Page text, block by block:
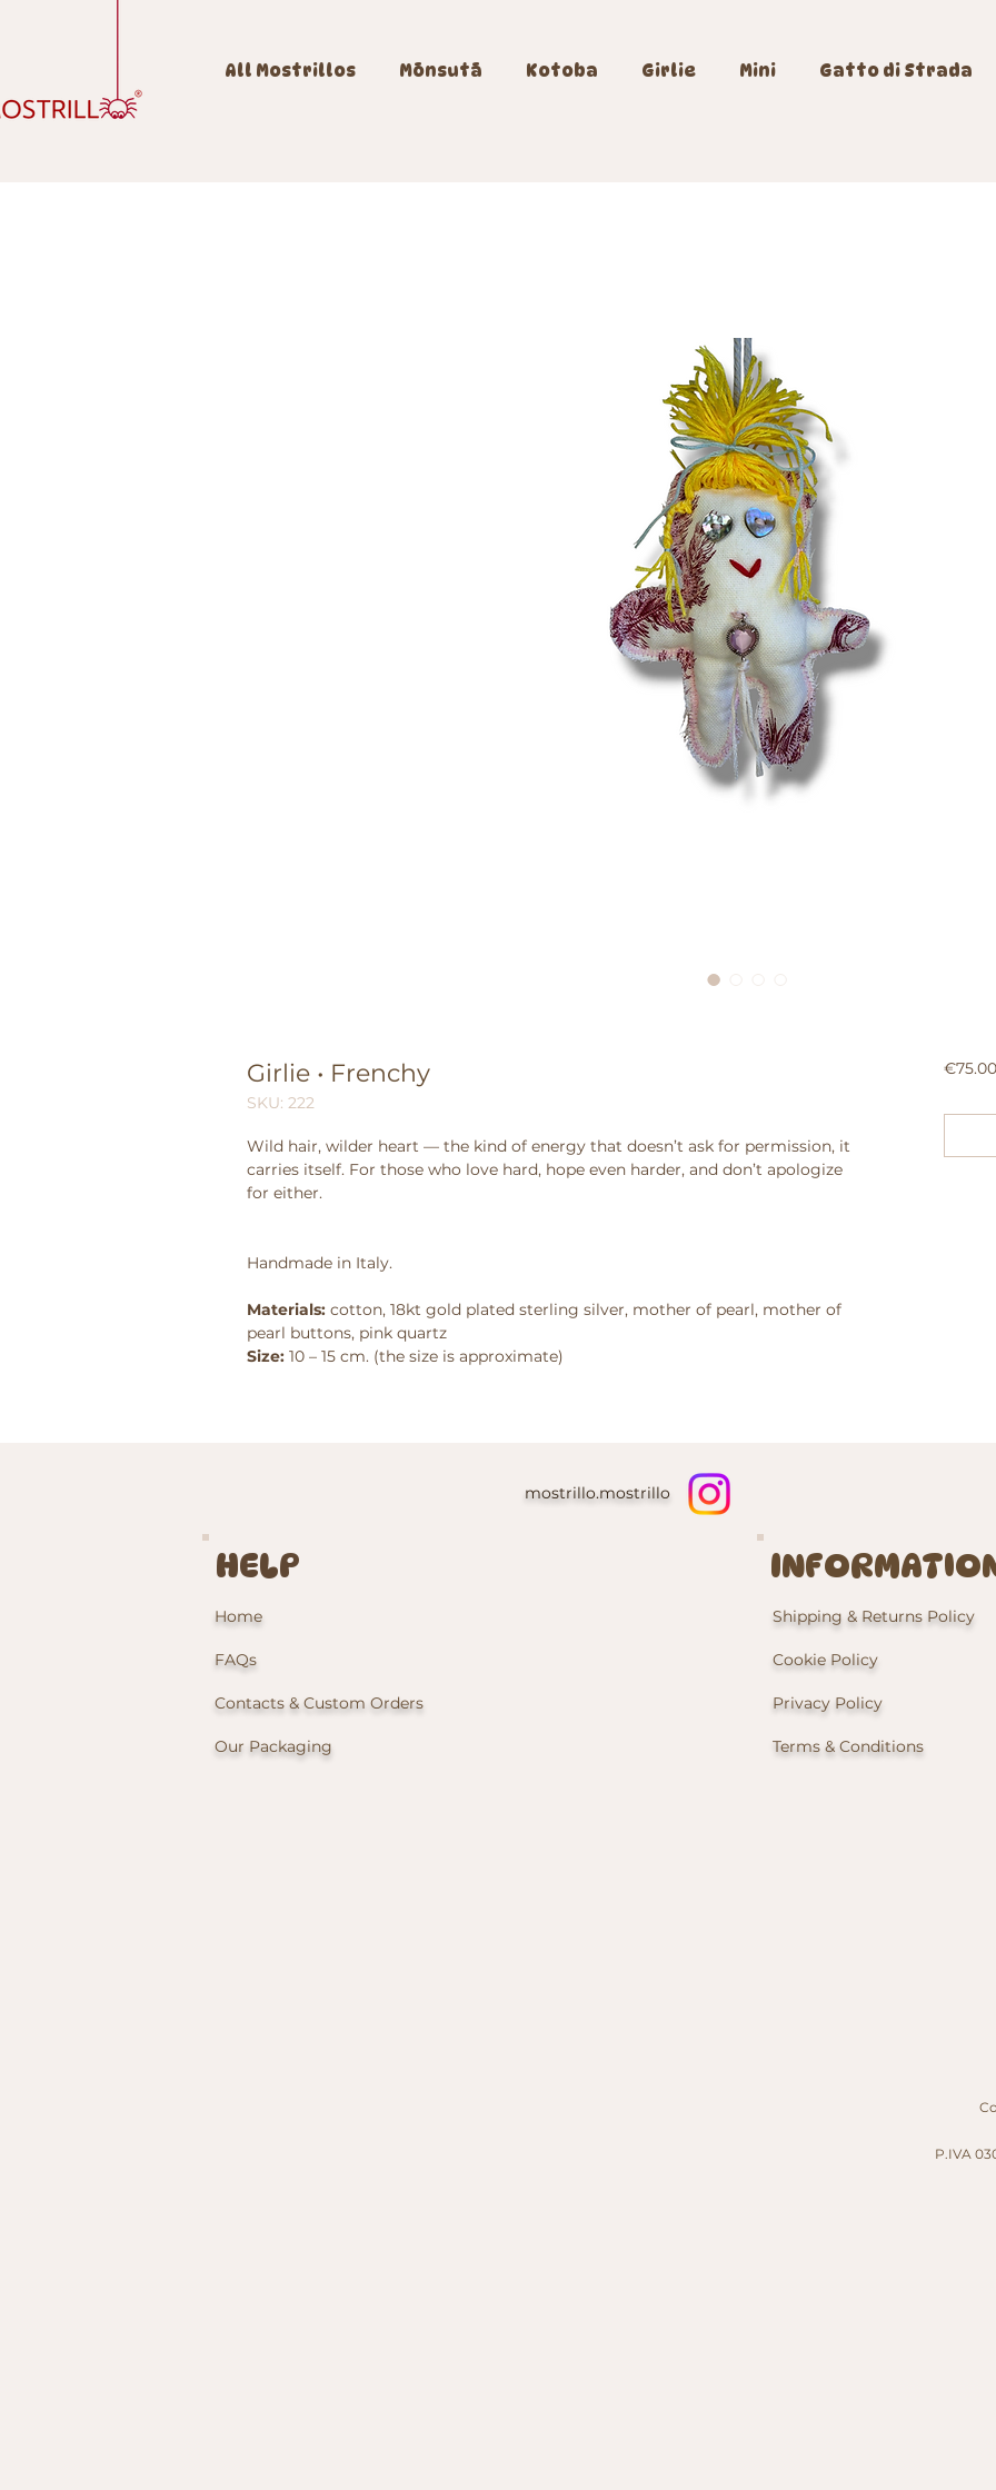
All Mostrillos Mōnsutā Kotoba Girlie Mini Gatto di Strada
Girlie • Frenchy
SKU: 222
Wild hair, wilder heart — the kind of energy that doesn’t ask for permission, it
carries itself. For those who love hard, hope even harder, and don’t apologize
for either.
Handmade in Italy.
Materials: cotton, 18kt gold plated sterling silver, mother of pearl, mother of
pearl buttons, pink quartz
Size: 10 – 15 cm. (the size is approximate)
€75.00
mostrillo.mostrillo
HELP
Home
FAQs
Contacts & Custom Orders
Our Packaging
Shipping & Returns Policy
Cookie Policy
Privacy Policy
Terms & Conditions
P.IVA